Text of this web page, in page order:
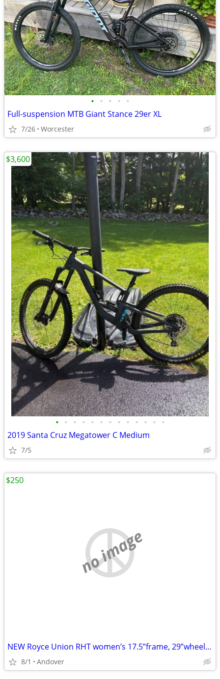
• • • • •
Full-suspension MTB Giant Stance 29er XL
7/26 Worcester
• • • • • • • • • • • • •
2019 Santa Cruz Megatower C Medium
7/5
$3,600
no image
NEW Royce Union RHT women’s 17.5”frame, 29”wheels, BRAND NEW GREAT DEAL
8/1 Andover
$250